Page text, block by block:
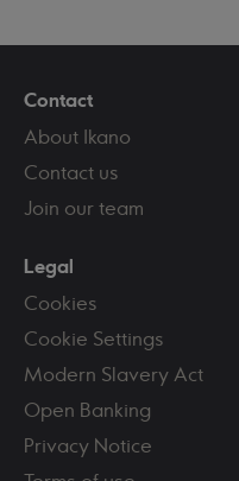
Contact
About Ikano
Contact us
Join our team
Legal
Cookies
Cookie Settings
Modern Slavery Act
Open Banking
Privacy Notice